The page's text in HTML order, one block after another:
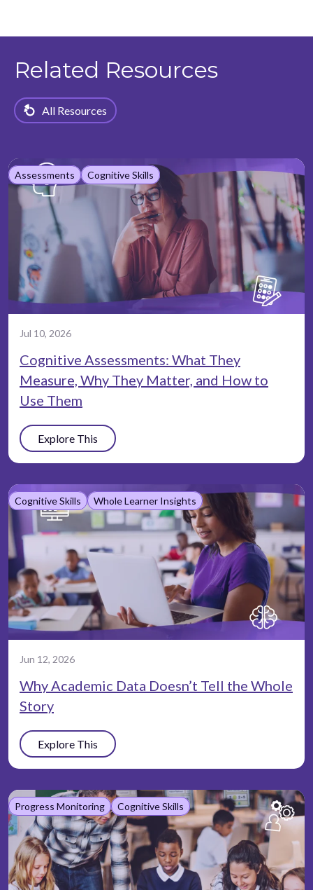
Related Resources
All Resources
Assessments Cognitive Skills
Jul 10, 2026
Cognitive Assessments: What They
Measure, Why They Matter, and How to
Use Them
Explore This
Cognitive Skills Whole Learner Insights
Jun 12, 2026
Why Academic Data Doesn’t Tell the Whole
Story
Explore This
Progress Monitoring Cognitive Skills